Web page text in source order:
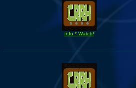
Info * Watch!